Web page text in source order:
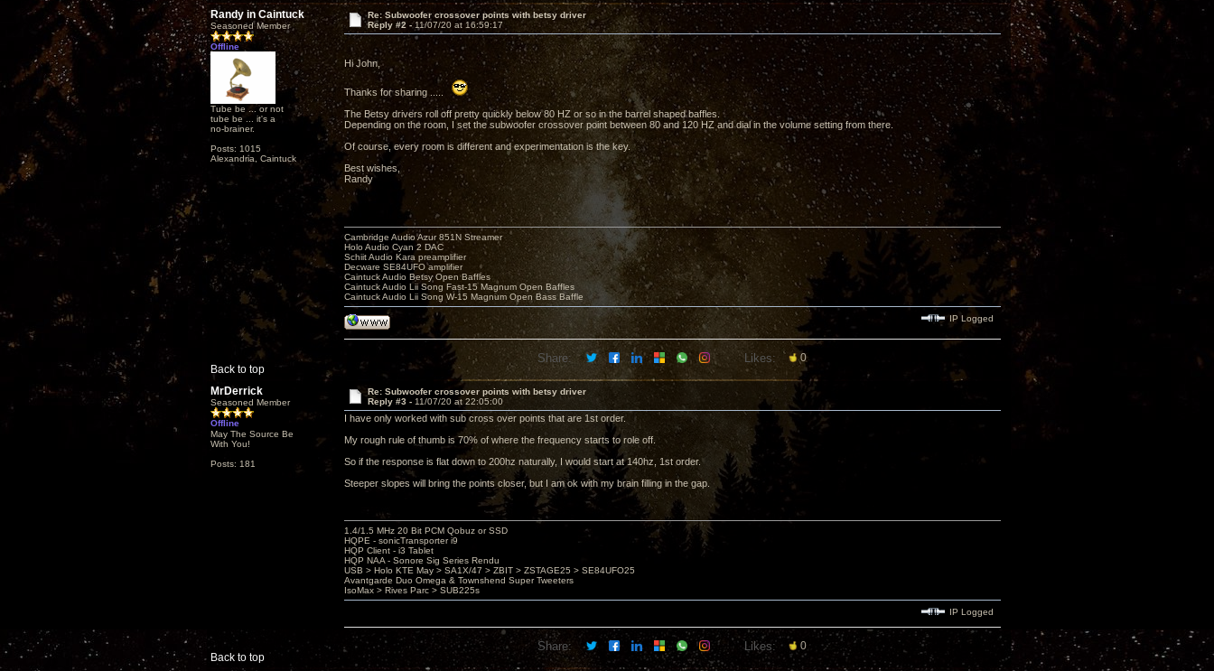
Randy in Caintuck
Seasoned Member
Offline
Tube be ... or not
tube be ... it's a
no-brainer.
Posts: 1015
Alexandria, Caintuck
Re: Subwoofer crossover points with betsy driver
Reply #2 -11/07/20 at 16:59:17
Hi John,
Thanks for sharing .....
The Betsy drivers roll off pretty quickly below 80 HZ or so in the barrel shaped baffles.
Depending on the room, I set the subwoofer crossover point between 80 and 120 HZ and dial in the volume setting from there.
Of course, every room is different and experimentation is the key.
Best wishes,
Randy
Back to top
Cambridge Audio Azur 851N Streamer
Holo Audio Cyan 2 DAC
Schiit Audio Kara preamplifier
Decware SE84UFO amplifier
Caintuck Audio Betsy Open Baffles
Caintuck Audio Lii Song Fast-15 Magnum Open Baffles
Caintuck Audio Lii Song W-15 Magnum Open Bass Baffle
IP Logged
Share: Likes: 0
MrDerrick
Seasoned Member
Offline
May The Source Be
With You!
Posts: 181
Re: Subwoofer crossover points with betsy driver
Reply #3 - 11/07/20 at 22:05:00
I have only worked with sub cross over points that are 1st order.
My rough rule of thumb is 70% of where the frequency starts to role off.
So if the response is flat down to 200hz naturally, I would start at 140hz, 1st order.
Steeper slopes will bring the points closer, but I am ok with my brain filling in the gap.
Back to top
1.4/1.5 MHz 20 Bit PCM Qobuz or SSD
HQPE - sonicTransporter i9
HQP Client - i3 Tablet
HQP NAA - Sonore Sig Series Rendu
USB > Holo KTE May > SA1X/47 > ZBIT > ZSTAGE25 > SE84UFO25
Avantgarde Duo Omega & Townshend Super Tweeters
IsoMax > Rives Parc > SUB225s
IP Logged
Share: Likes: 0